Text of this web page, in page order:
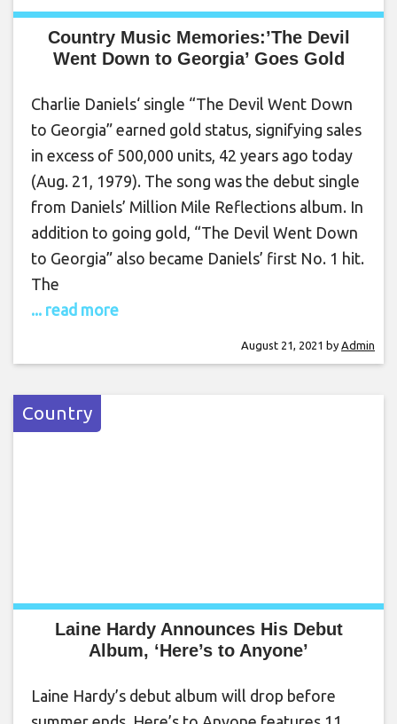
Country Music Memories:’The Devil
Went Down to Georgia’ Goes Gold
Charlie Daniels‘ single “The Devil Went Down
to Georgia” earned gold status, signifying sales
in excess of 500,000 units, 42 years ago today
(Aug. 21, 1979). The song was the debut single
from Daniels’ Million Mile Reflections album. In
addition to going gold, “The Devil Went Down
to Georgia” also became Daniels’ first No. 1 hit.
The
... read more
August 21, 2021 by Admin
Country
Laine Hardy Announces His Debut
Album, ‘Here’s to Anyone’
Laine Hardy’s debut album will drop before